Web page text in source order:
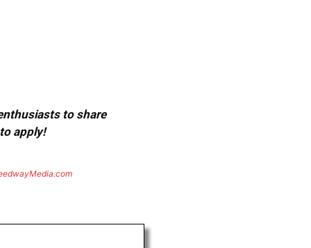
to share
apply!